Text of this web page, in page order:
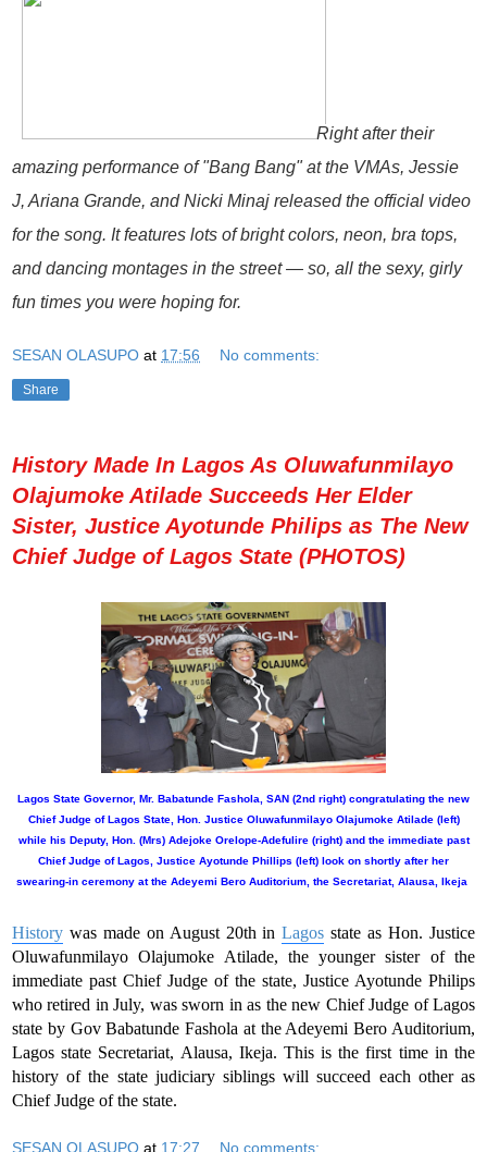
Right after their
amazing performance of "Bang Bang" at the VMAs, Jessie
J, Ariana Grande, and Nicki Minaj released the official video
for the song. It features lots of bright colors, neon, bra tops,
and dancing montages in the street — so, all the sexy, girly
fun times you were hoping for.
SESAN OLASUPO at 17:56 No comments:
Share
History Made In Lagos As Oluwafunmilayo
Olajumoke Atilade Succeeds Her Elder
Sister, Justice Ayotunde Philips as The New
Chief Judge of Lagos State (PHOTOS)
Lagos State Governor, Mr. Babatunde Fashola, SAN (2nd right) congratulating the new
Chief Judge of Lagos State, Hon. Justice Oluwafunmilayo Olajumoke Atilade (left)
while his Deputy, Hon. (Mrs) Adejoke Orelope-Adefulire (right) and the immediate past
Chief Judge of Lagos, Justice Ayotunde Phillips (left) look on shortly after her
swearing-in ceremony at the Adeyemi Bero Auditorium, the Secretariat, Alausa, Ikeja
History was made on August 20th inLagos state as Hon. Justice
Oluwafunmilayo Olajumoke Atilade, the younger sister of the
immediate past Chief Judge of the state, Justice Ayotunde Philips
who retired in July, was sworn in as the new Chief Judge of Lagos
state by Gov Babatunde Fashola at the Adeyemi Bero Auditorium,
Lagos state Secretariat, Alausa, Ikeja. This is the first time in the
history of the state judiciary siblings will succeed each other as
Chief Judge of the state.
SESAN OLASUPO at 17:27 No comments: